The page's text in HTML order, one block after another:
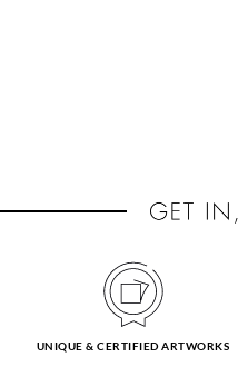
UNIQUE & CERTIFIED ARTWORKS